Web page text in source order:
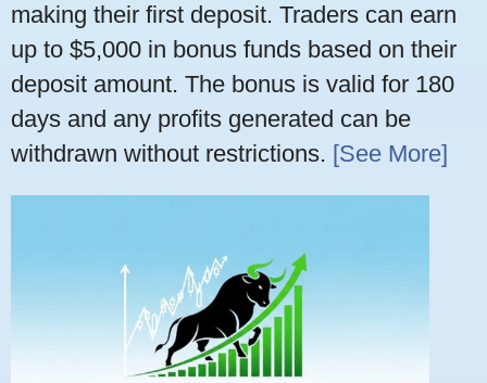
making their first deposit. Traders can earn
up to $5,000 in bonus funds based on their
deposit amount. The bonus is valid for 180
days and any profits generated can be
withdrawn without restrictions. [See More]